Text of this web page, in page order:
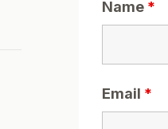
Name *
Email *